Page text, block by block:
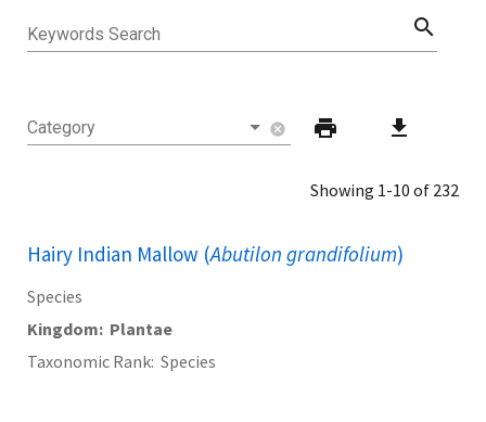
Keywords Search search
Category cancel print download
Showing 1-10 of 232
Hairy Indian Mallow (Abutilon grandifolium)
Species
Kingdom Plantae
Taxonomic Rank Species